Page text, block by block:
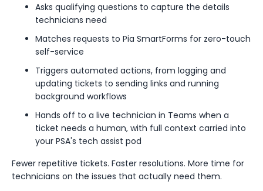
Asks qualifying questions to capture the details
technicians need
Matches requests to Pia SmartForms for zero-touch
self-service
Triggers automated actions, from logging and
updating tickets to sending links and running
background workflows
Hands off to a live technician in Teams when a
ticket needs a human, with full context carried into
your PSA's tech assist pod
Fewer repetitive tickets. Faster resolutions. More time for
technicians on the issues that actually need them.